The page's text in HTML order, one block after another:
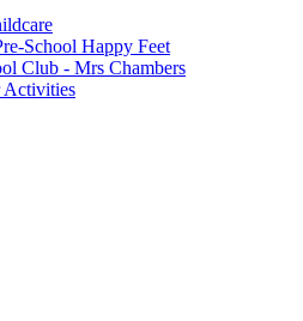
School Happy Feet
Club - Mrs Chambers
Activities